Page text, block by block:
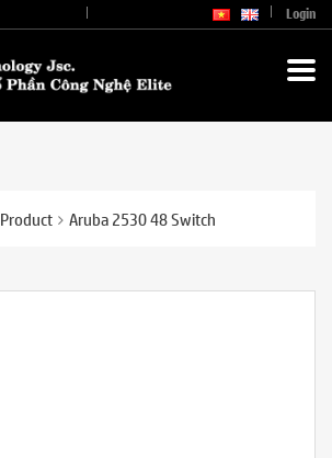
Login
Product Aruba 2530 48 Switch